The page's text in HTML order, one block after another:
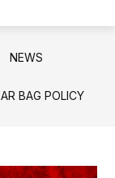
NEWS
BAG POLICY